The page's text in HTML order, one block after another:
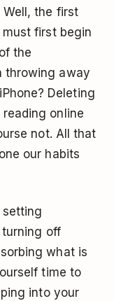
Well, the first
first begin
the
throwing away
Deleting
online
not. All that
our habits
setting
turning off
what is
time to
into your